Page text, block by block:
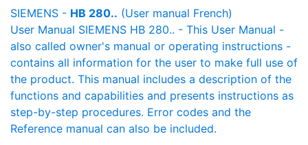
SIEMENS - HB 280.. (User manual French)
User Manual SIEMENS HB 280.. - This User Manual -
also called owner's manual or operating instructions -
contains all information for the user to make full use of
the product. This manual includes a description of the
functions and capabilities and presents instructions as
step-by-step procedures. Error codes and the
Reference manual can also be included.